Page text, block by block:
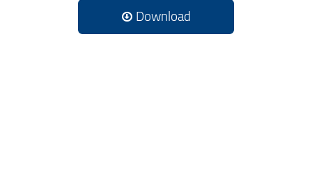
Download